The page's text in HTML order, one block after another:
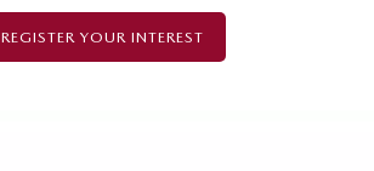
REGISTER YOUR INTEREST